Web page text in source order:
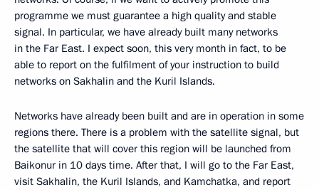
programme we must guarantee a high quality and stable
signal. In particular, we have already built many networks
in the Far East. I expect soon, this very month in fact, to be
able to report on the fulfilment of your instruction to build
networks on Sakhalin and the Kuril Islands.
Networks have already been built and are in operation in some
regions there. There is a problem with the satellite signal, but
the satellite that will cover this region will be launched from
Baikonur in 10 days time. After that, I will go to the Far East,
visit Sakhalin, the Kuril Islands, and Kamchatka, and report